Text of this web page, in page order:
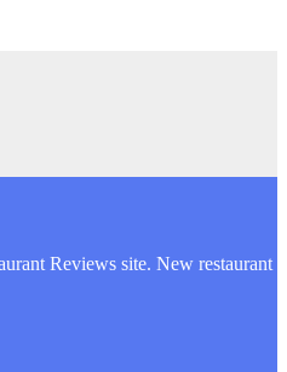
Reviews site. New restaurant